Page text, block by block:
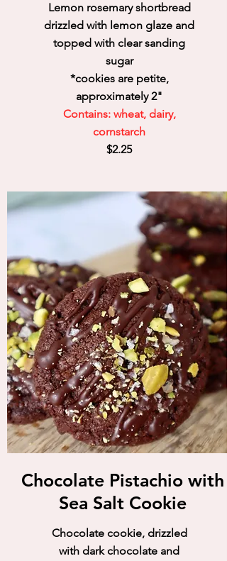
Lemon rosemary shortbread
drizzled with lemon glaze and
topped with clear sanding
sugar
*cookies are petite,
approximately 2"
Contains: wheat, dairy,
cornstarch
$2.25
Chocolate Pistachio with
Sea Salt Cookie
Chocolate cookie, drizzled
with dark chocolate and